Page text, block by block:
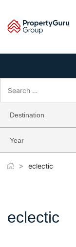
content
for:
Destination
Year
> eclectic
eclectic